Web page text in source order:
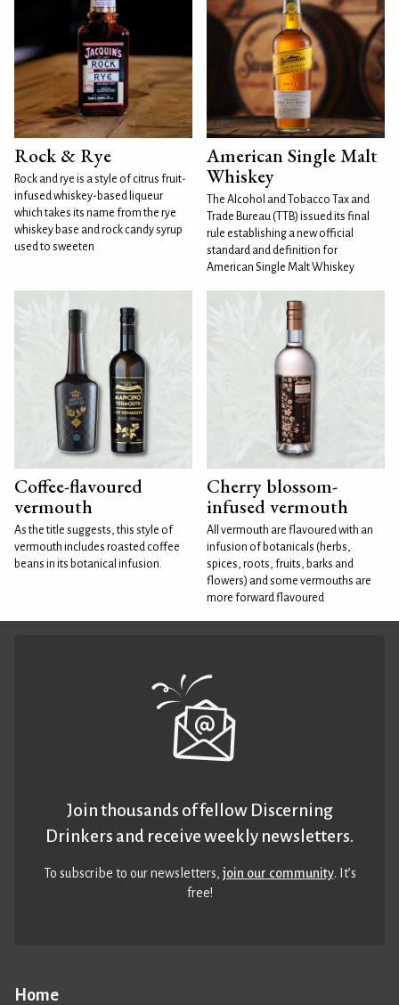
Rock & Rye
Rock and rye is a style of citrus fruit-
infused whiskey-based liqueur
which takes its name from the rye
whiskey base and rock candy syrup
used to sweeten
American Single Malt
Whiskey
The Alcohol and Tobacco Tax and
Trade Bureau (TTB) issued its final
rule establishing a new official
standard and definition for
American Single Malt Whiskey
Coffee-flavoured
vermouth
As the title suggests, this style of
vermouth includes roasted coffee
beans in its botanical infusion.
Cherry blossom-
infused vermouth
All vermouth are flavoured with an
infusion of botanicals (herbs,
spices, roots, fruits, barks and
flowers) and some vermouths are
more forward flavoured
Home
Join thousands of fellow Discerning
Drinkers and receive weekly newsletters.
To subscribe to our newsletters,join our community. It’s
free!